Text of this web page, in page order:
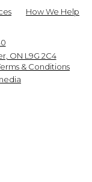
How We Help
ON L9G 2C4
& Conditions